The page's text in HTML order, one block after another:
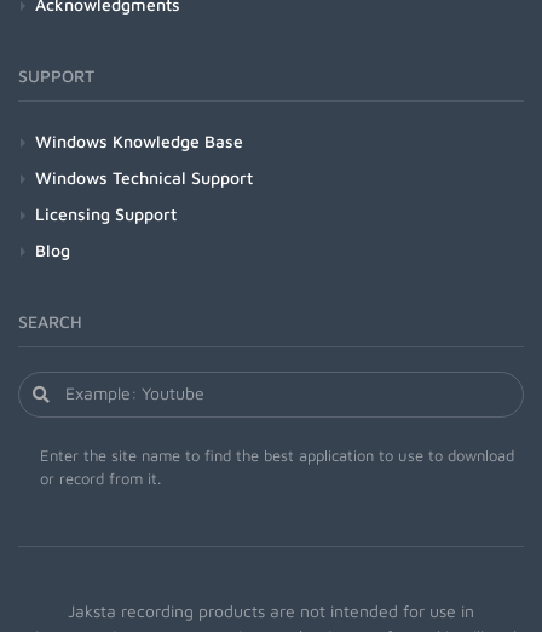
Acknowledgments
SUPPORT
Windows Knowledge Base
Windows Technical Support
Licensing Support
Blog
SEARCH
Enter the site name to find the best application to use to download
or record from it.
Jaksta recording products are not intended for use in